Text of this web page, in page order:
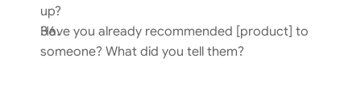
up?
Have you already recommended [product] to
someone? What did you tell them?